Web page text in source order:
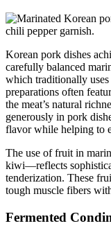
Korean pork dishes
carefully balanced
which traditionally uses
preparations often
the meat’s natural
generously in pork
flavor while helping to
The use of fruit in
kiwi—reflects
tenderization. These
tough muscle fibers
Fermented